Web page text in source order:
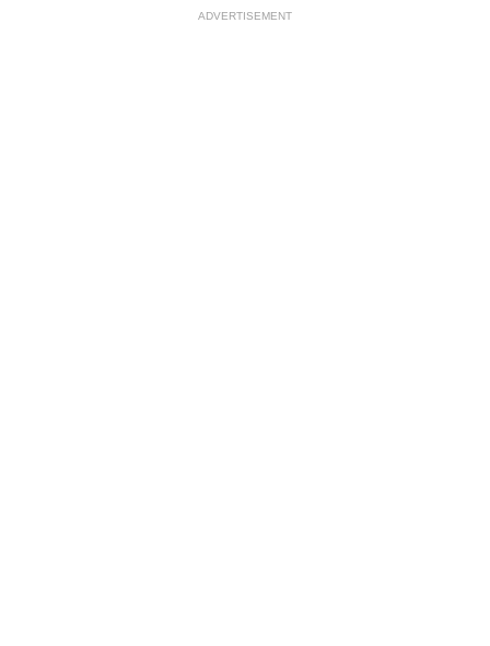
ADVERTISEMENT